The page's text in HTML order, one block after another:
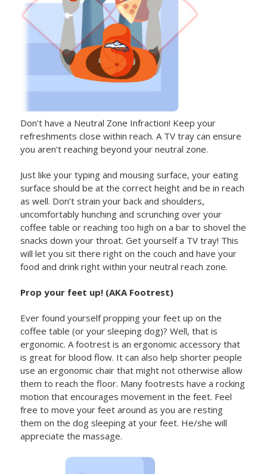
Don't have a Neutral Zone Infraction! Keep your
refreshments close within reach. A TV tray can ensure
you aren't reaching beyond your neutral zone.
Just like your typing and mousing surface, your eating
surface should be at the correct height and be in reach
as well. Don’t strain your back and shoulders,
uncomfortably hunching and scrunching over your
coffee table or reaching too high on a bar to shovel the
snacks down your throat. Get yourself a TV tray! This
will let you sit there right on the couch and have your
food and drink right within your neutral reach zone.
Prop your feet up! (AKA Footrest)
Ever found yourself propping your feet up on the
coffee table (or your sleeping dog)? Well, that is
ergonomic. A footrest is an ergonomic accessory that
is great for blood flow. It can also help shorter people
use an ergonomic chair that might not otherwise allow
them to reach the floor. Many footrests have a rocking
motion that encourages movement in the feet. Feel
free to move your feet around as you are resting
them on the dog sleeping at your feet. He/she will
appreciate the massage.